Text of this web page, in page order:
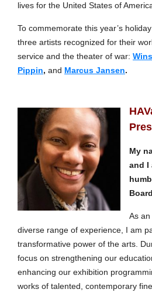
lives for the United States of
To commemorate this year’s
three artists recognized for their
service and the theater of war:
Pippin, and Marcus Jansen.
My
and I
As
diverse range of experience, I am
transformative power of the arts.
focus on strengthening our
enhancing our exhibition
works of talented, contemporary